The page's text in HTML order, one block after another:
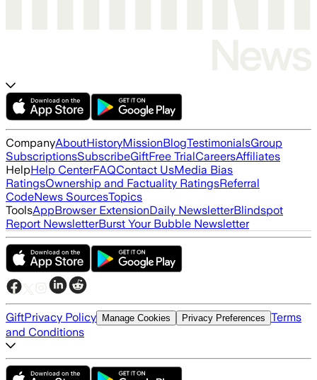
CompanyAboutHistoryMissionBlogTestimonialsGroup
SubscriptionsSubscribeGiftFree TrialCareersAffiliates
HelpHelp CenterFAQContact UsMedia Bias
RatingsOwnership and Factuality RatingsReferral
CodeNews SourcesTopics
ToolsAppBrowser ExtensionDaily NewsletterBlindspot
Report NewsletterBurst Your Bubble Newsletter
GiftPrivacy Policy Manage Cookies Privacy Preferences Terms
and Conditions